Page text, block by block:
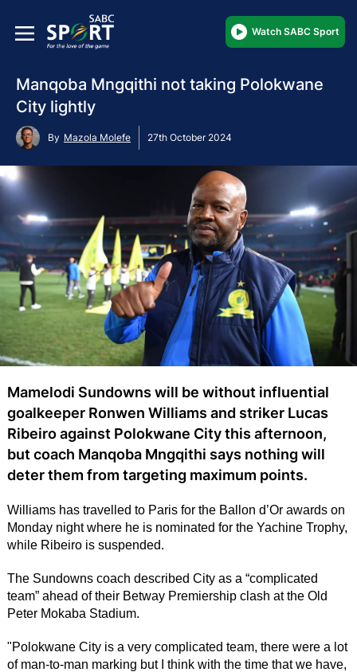
Watch SABC Sport
Manqoba Mngqithi not taking Polokwane
City lightly
By Mazola Molefe 27th October 2024
Mamelodi Sundowns will be without influential
goalkeeper Ronwen Williams and striker Lucas
Ribeiro against Polokwane City this afternoon,
but coach Manqoba Mngqithi says nothing will
deter them from targeting maximum points.
Williams has travelled to Paris for the Ballon d’Or awards on
Monday night where he is nominated for the Yachine Trophy,
while Ribeiro is suspended.
The Sundowns coach described City as a “complicated
team” ahead of their Betway Premiership clash at the Old
Peter Mokaba Stadium.
"Polokwane City is a very complicated team, there were a lot
of man-to-man marking but I think with the time that we have,